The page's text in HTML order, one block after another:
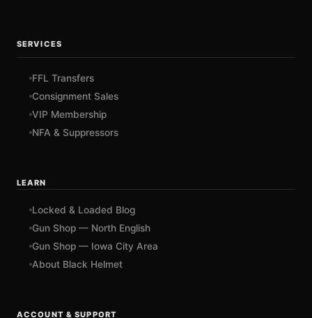
SERVICES
FFL Transfers
Consignment Sales
VIP Membership
NFA & Suppressors
LEARN
Locked & Loaded Blog
Gun Shop — North English
Gun Shop — Iowa City Area
About Black Helmet
ACCOUNT & SUPPORT